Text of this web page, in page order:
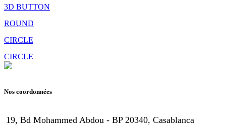
3D BUTTON
ROUND
CIRCLE
CIRCLE
Nos coordonnées
19, Bd Mohammed Abdou - BP 20340, Casablanca